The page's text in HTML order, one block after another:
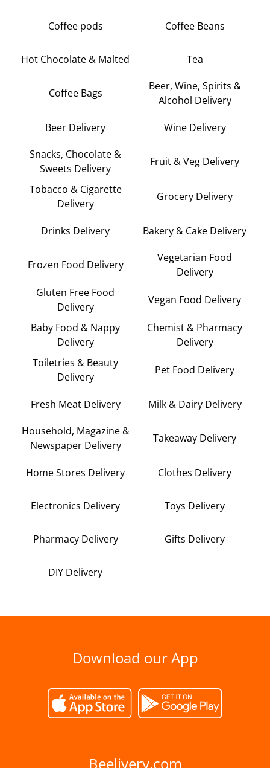
Coffee pods Coffee Beans
Hot Chocolate & Malted Tea
Coffee Bags
Beer, Wine, Spirits &
Alcohol Delivery
Beer Delivery Wine Delivery
Snacks, Chocolate &
Sweets Delivery
Fruit & Veg Delivery
Tobacco & Cigarette
Delivery
Grocery Delivery
Drinks Delivery Bakery & Cake Delivery
Frozen Food Delivery
Vegetarian Food
Delivery
Gluten Free Food
Delivery
Vegan Food Delivery
Baby Food & Nappy
Delivery
Chemist & Pharmacy
Delivery
Toiletries & Beauty
Delivery
Pet Food Delivery
Fresh Meat Delivery Milk & Dairy Delivery
Household, Magazine &
Newspaper Delivery
Takeaway Delivery
Home Stores Delivery Clothes Delivery
Electronics Delivery Toys Delivery
Pharmacy Delivery Gifts Delivery
DIY Delivery
Download our App
Beelivery.com